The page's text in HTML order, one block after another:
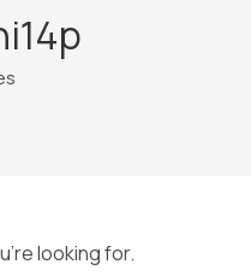
looking for.